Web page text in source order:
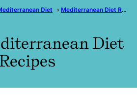
Diet › Mediterranean Diet Recipes
Diet